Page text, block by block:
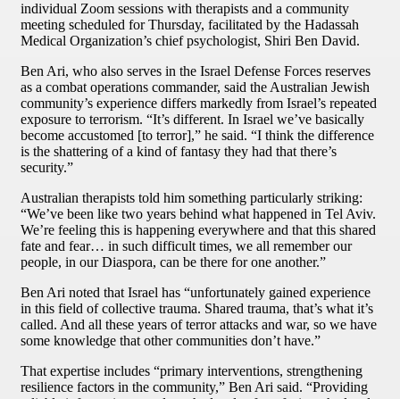
individual Zoom sessions with therapists and a community
meeting scheduled for Thursday, facilitated by the Hadassah
Medical Organization’s chief psychologist, Shiri Ben David.
Ben Ari, who also serves in the Israel Defense Forces reserves
as a combat operations commander, said the Australian Jewish
community’s experience differs markedly from Israel’s repeated
exposure to terrorism. “It’s different. In Israel we’ve basically
become accustomed [to terror],” he said. “I think the difference
is the shattering of a kind of fantasy they had that there’s
security.”
Australian therapists told him something particularly striking:
“We’ve been like two years behind what happened in Tel Aviv.
We’re feeling this is happening everywhere and that this shared
fate and fear… in such difficult times, we all remember our
people, in our Diaspora, can be there for one another.”
Ben Ari noted that Israel has “unfortunately gained experience
in this field of collective trauma. Shared trauma, that’s what it’s
called. And all these years of terror attacks and war, so we have
some knowledge that other communities don’t have.”
That expertise includes “primary interventions, strengthening
resilience factors in the community,” Ben Ari said. “Providing